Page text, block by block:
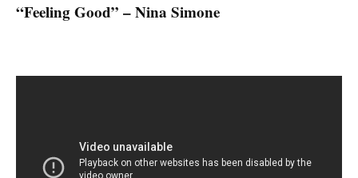
“Feeling Good” – Nina Simone